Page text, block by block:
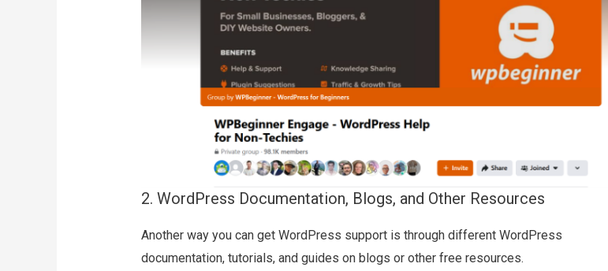
2. WordPress Documentation, Blogs, and Other Resources
Another way you can get WordPress support is through different WordPress
documentation, tutorials, and guides on blogs or other free resources.